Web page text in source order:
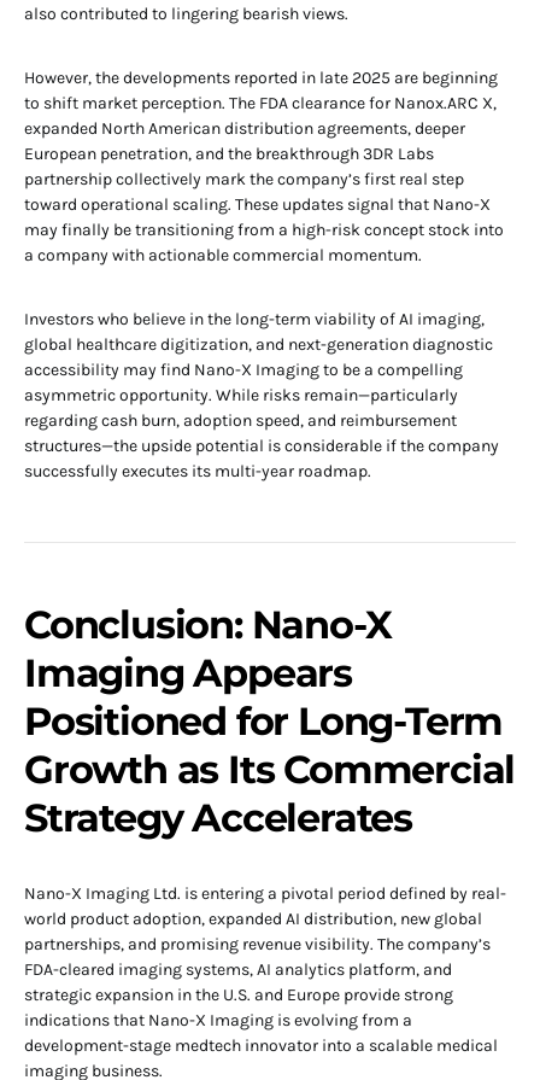
also contributed to lingering bearish views.
However, the developments reported in late 2025 are beginning
to shift market perception. The FDA clearance for Nanox.ARC X,
expanded North American distribution agreements, deeper
European penetration, and the breakthrough 3DR Labs
partnership collectively mark the company’s first real step
toward operational scaling. These updates signal that Nano-X
may finally be transitioning from a high-risk concept stock into
a company with actionable commercial momentum.
Investors who believe in the long-term viability of AI imaging,
global healthcare digitization, and next-generation diagnostic
accessibility may find Nano-X Imaging to be a compelling
asymmetric opportunity. While risks remain—particularly
regarding cash burn, adoption speed, and reimbursement
structures—the upside potential is considerable if the company
successfully executes its multi-year roadmap.
Conclusion: Nano-X
Imaging Appears
Positioned for Long-Term
Growth as Its Commercial
Strategy Accelerates
Nano-X Imaging Ltd. is entering a pivotal period defined by real-
world product adoption, expanded AI distribution, new global
partnerships, and promising revenue visibility. The company’s
FDA-cleared imaging systems, AI analytics platform, and
strategic expansion in the U.S. and Europe provide strong
indications that Nano-X Imaging is evolving from a
development-stage medtech innovator into a scalable medical
imaging business.